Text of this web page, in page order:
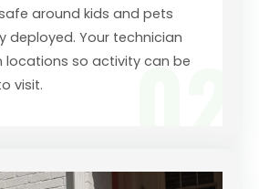
02
around kids and pets
deployed. Your technician
so activity can be
visit.